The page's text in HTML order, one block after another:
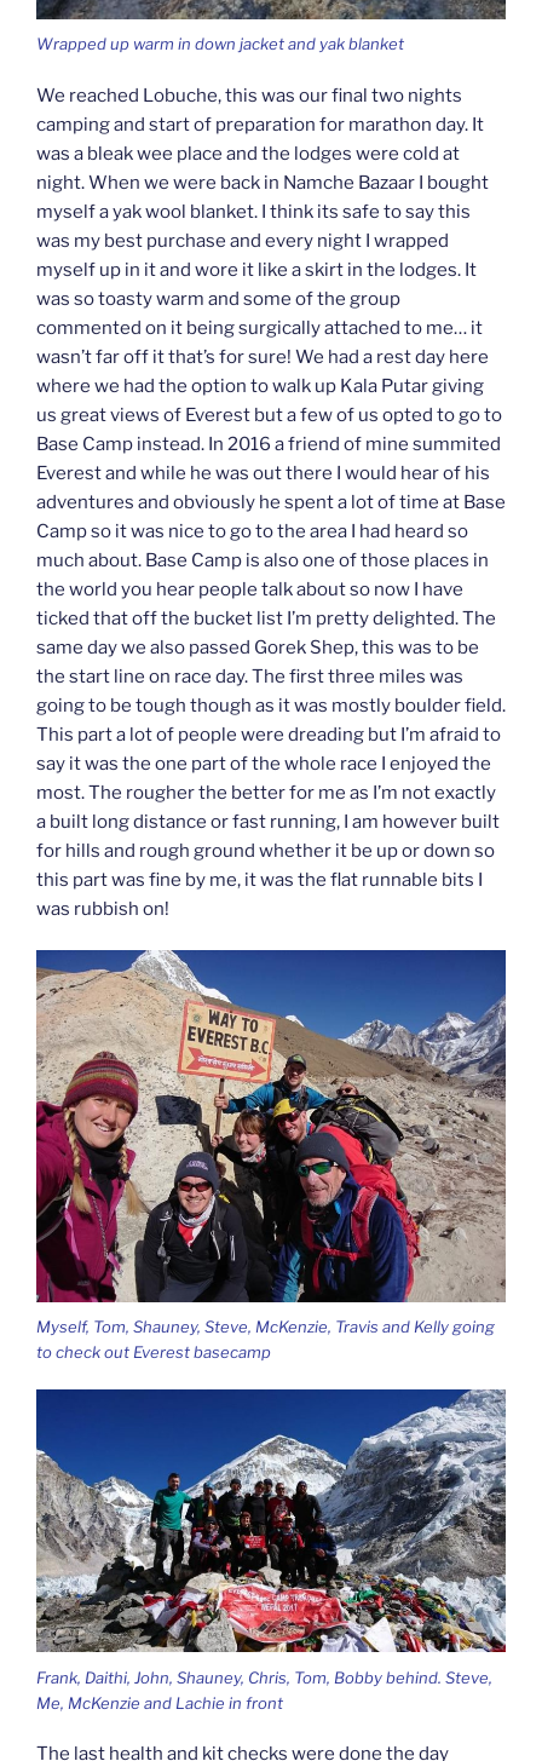
Wrapped up warm in down jacket and yak blanket
We reached Lobuche, this was our final two nights
camping and start of preparation for marathon day. It
was a bleak wee place and the lodges were cold at
night. When we were back in Namche Bazaar I bought
myself a yak wool blanket. I think its safe to say this
was my best purchase and every night I wrapped
myself up in it and wore it like a skirt in the lodges. It
was so toasty warm and some of the group
commented on it being surgically attached to me… it
wasn’t far off it that’s for sure! We had a rest day here
where we had the option to walk up Kala Putar giving
us great views of Everest but a few of us opted to go to
Base Camp instead. In 2016 a friend of mine summited
Everest and while he was out there I would hear of his
adventures and obviously he spent a lot of time at Base
Camp so it was nice to go to the area I had heard so
much about. Base Camp is also one of those places in
the world you hear people talk about so now I have
ticked that off the bucket list I’m pretty delighted. The
same day we also passed Gorek Shep, this was to be
the start line on race day. The first three miles was
going to be tough though as it was mostly boulder field.
This part a lot of people were dreading but I’m afraid to
say it was the one part of the whole race I enjoyed the
most. The rougher the better for me as I’m not exactly
a built long distance or fast running, I am however built
for hills and rough ground whether it be up or down so
this part was fine by me, it was the flat runnable bits I
was rubbish on!
Myself, Tom, Shauney, Steve, McKenzie, Travis and Kelly going
to check out Everest basecamp
Frank, Daithi, John, Shauney, Chris, Tom, Bobby behind. Steve,
Me, McKenzie and Lachie in front
The last health and kit checks were done the day